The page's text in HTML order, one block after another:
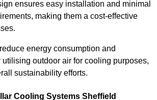
ensures easy installation and minimal
making them a cost-effective
energy consumption and
outdoor air for cooling purposes,
sustainability efforts.
Cooling Systems Sheffield